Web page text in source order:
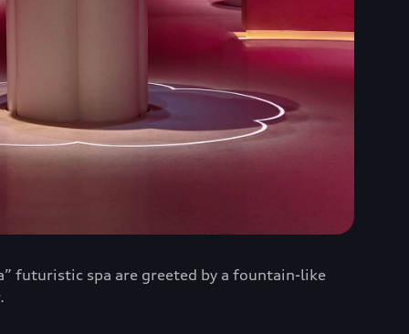
futuristic spa are greeted by a fountain-like